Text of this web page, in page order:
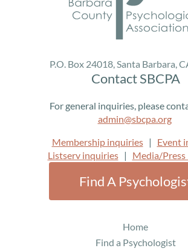
P.O. Box 24018, Santa Barbara,
Contact SBCPA
For general inquiries, please
admin@sbcpa.org
Membership inquiries| Event
Listserv inquiries| Media/Press
Find A
Home
Find a Psychologist